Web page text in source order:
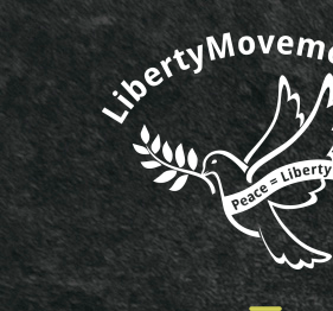
Skip
content